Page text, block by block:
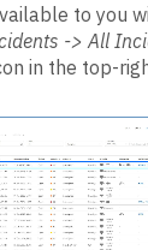
to you
-> All
in the top-